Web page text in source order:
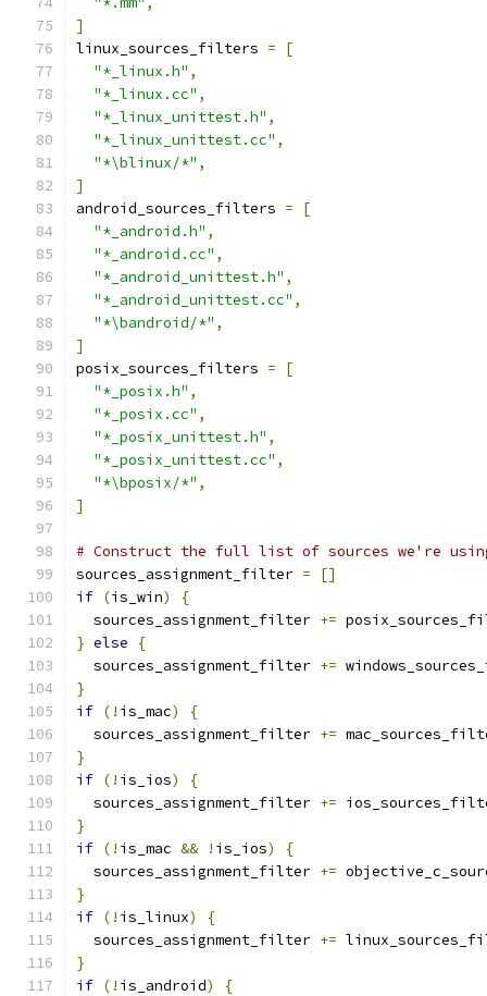
]
linux_sources_filters =
[
"*_linux.h" ,
"*_linux.cc" ,
"*_linux_unittest.h" ,
"*_linux_unittest.cc" ,
"*\blinux/*" ,
]
android_sources_filters =
[
"*_android.h" ,
"*_android.cc" ,
"*_android_unittest.h" ,
"*_android_unittest.cc" ,
"*\bandroid/*" ,
]
posix_sources_filters =
[
"*_posix.h" ,
"*_posix.cc" ,
"*_posix_unittest.h" ,
"*_posix_unittest.cc" ,
"*\bposix/*" ,
]
# Construct the full list of sources we're
sources_assignment_filter =
[]
if (is_win)
{
  sources_assignment_filter
+=
} else
{
  sources_assignment_filter
+=
}
if (! is_mac)
{
  sources_assignment_filter
+=
}
if (! is_ios)
{
  sources_assignment_filter
+=
}
if (! is_mac && ! is_ios)
{
  sources_assignment_filter
+=
}
if (! is_linux)
{
  sources_assignment_filter
+=
}
if (! is_android)
{